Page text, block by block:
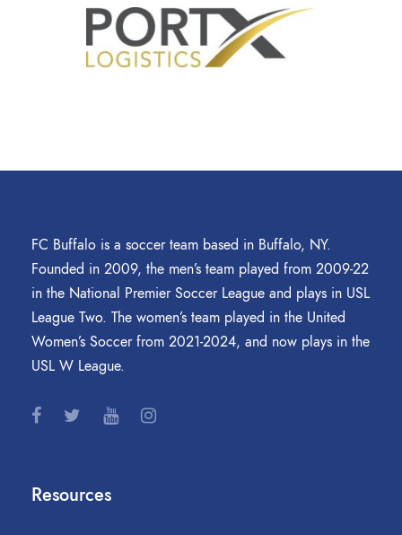
FC Buffalo is a soccer team based in Buffalo, NY.
Founded in 2009, the men’s team played from 2009-22
in the National Premier Soccer League and plays in USL
League Two. The women’s team played in the United
Women’s Soccer from 2021-2024, and now plays in the
USL W League.
Resources